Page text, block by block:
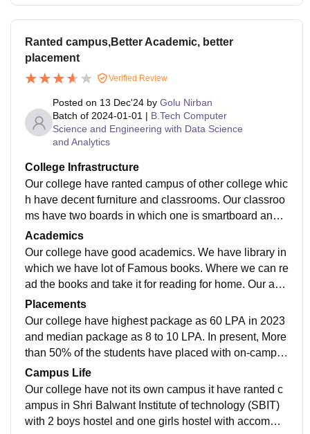
Ranted campus,Better Academic, better
placement
Verified Review
Posted on 13 Dec'24 by Golu Nirban
Batch of 2024-01-01 | B.Tech Computer
Science and Engineering with Data Science
and Analytics
College Infrastructure
Our college have ranted campus of other college whic
h have decent furniture and classrooms. Our classroo
ms have two boards in which one is smartboard and o
ther one is normal whiteboard. Also our classrooms h
ave one speaker and mice.
Academics
Our college have good academics. We have library in
which we have lot of Famous books. Where we can re
ad the books and take it for reading for home. Our aca
demics is enough for job preparation with no updates
yet.
Placements
Our college have highest package as 60 LPA in 2023
and median package as 8 to 10 LPA. In present, More
than 50% of the students have placed with on-campus
placement of all the courses and our college is suppor
tive for it.
Campus Life
Our college have not its own campus it have ranted c
ampus in Shri Balwant Institute of technology (SBIT)
with 2 boys hostel and one girls hostel with accommo